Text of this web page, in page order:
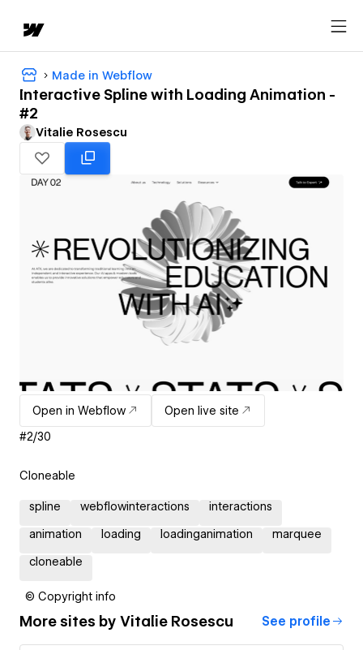
Made in Webflow
Interactive Spline with Loading Animation -
#2
Vitalie Rosescu
Open in Webflow
Open live site
#2/30
Cloneable
spline webflowinteractions interactions
animation loading loadinganimation marquee
cloneable
© Copyright info
More sites by Vitalie Rosescu See profile